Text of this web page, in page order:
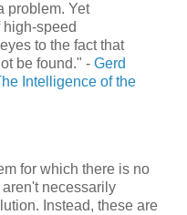
problem. Yet
speed
to the fact that
be found." - Gerd
Intelligence of the
for which there is no
necessarily
Instead, these are